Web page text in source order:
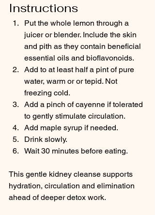
Instructions
Put the whole lemon through a
juicer or blender. Include the skin
and pith as they contain beneficial
essential oils and bioflavonoids.
Add to at least half a pint of pure
water, warm or or tepid. Not
freezing cold.
Add a pinch of cayenne if tolerated
to gently stimulate circulation.
Add maple syrup if needed.
Drink slowly.
Wait 30 minutes before eating.
This gentle kidney cleanse supports
hydration, circulation and elimination
ahead of deeper detox work.